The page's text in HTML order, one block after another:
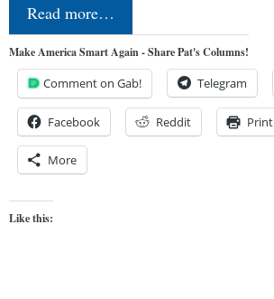
Read more…
Make America Smart Again - Share Pat's Columns!
Comment on Gab! Telegram
Facebook Reddit Print
More
Like this: